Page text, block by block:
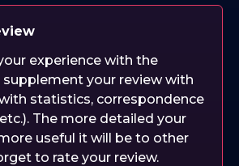
experience with the
your review with
statistics, correspondence
The more detailed your
useful it will be to other
to rate your review.